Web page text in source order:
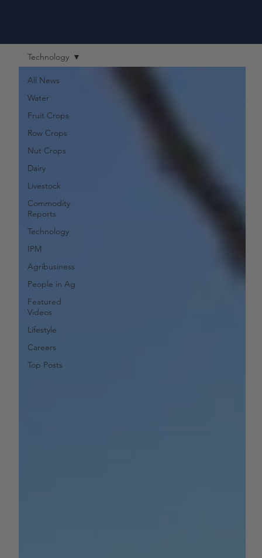
All News
Water
Fruit Crops
Row Crops
Nut Crops
Dairy
Livestock
Commodity
Reports
Technology
IPM
Agribusiness
People in Ag
Featured
Videos
Lifestyle
Careers
Top Posts
Technology